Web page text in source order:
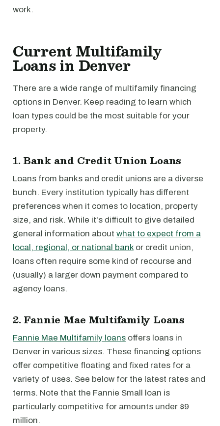
work.
Current Multifamily
Loans in Denver
There are a wide range of multifamily financing
options in Denver. Keep reading to learn which
loan types could be the most suitable for your
property.
1. Bank and Credit Union Loans
Loans from banks and credit unions are a diverse
bunch. Every institution typically has different
preferences when it comes to location, property
size, and risk. While it's difficult to give detailed
general information about what to expect from a
local, regional, or national bank or credit union,
loans often require some kind of recourse and
(usually) a larger down payment compared to
agency loans.
2. Fannie Mae Multifamily Loans
Fannie Mae Multifamily loans offers loans in
Denver in various sizes. These financing options
offer competitive floating and fixed rates for a
variety of uses. See below for the latest rates and
terms. Note that the Fannie Small loan is
particularly competitive for amounts under $9
million.